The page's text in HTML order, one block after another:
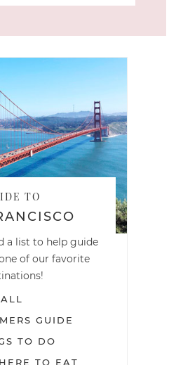
TO
a list to help guide
of our favorite
ALL
GUIDE
TO DO
TO EAT